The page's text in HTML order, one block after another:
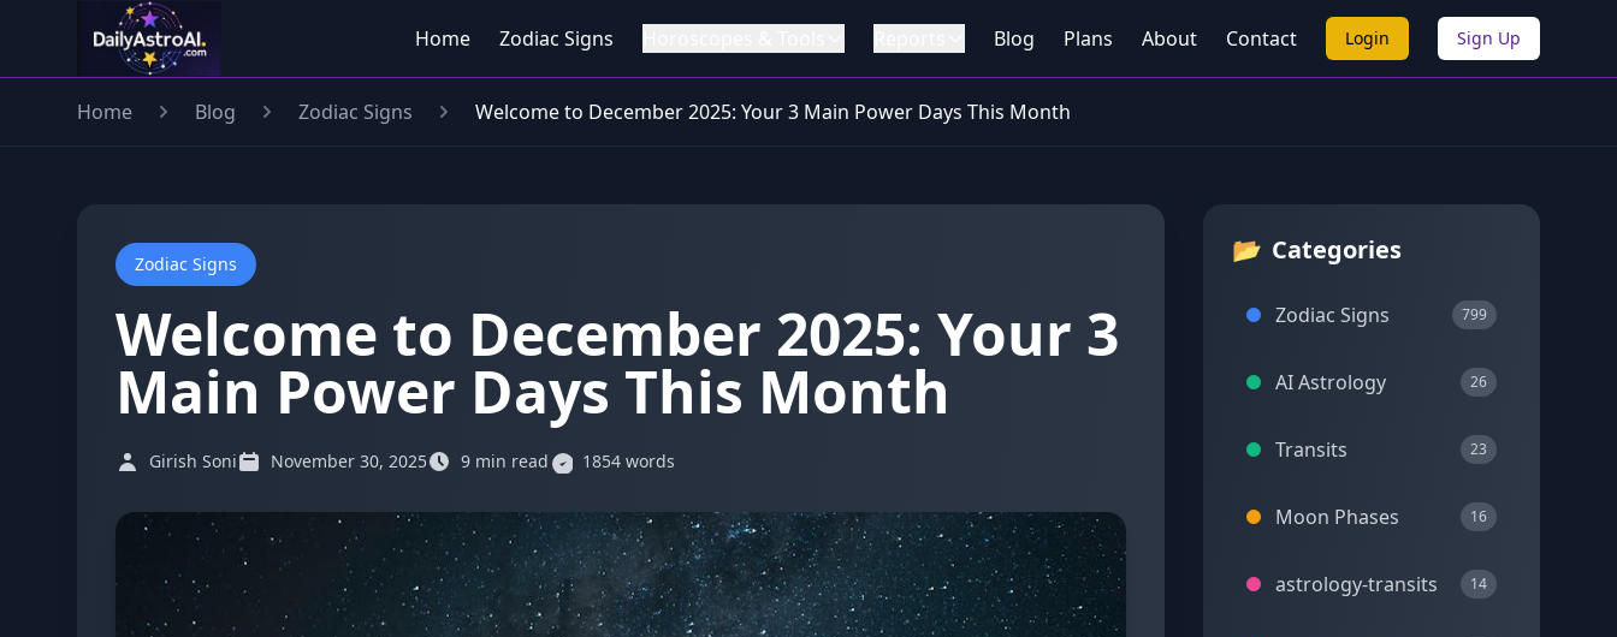
Home Zodiac Signs Blog Plans About Contact Login Sign Up
Home Blog Zodiac Signs Welcome to December 2025: Your 3 Main Power Days This Month
Zodiac Signs
Welcome to December 2025: Your 3
Main Power Days This Month
Girish Soni November 30, 2025 9 min read 1854 words
📂 Categories
Zodiac Signs 799
AI Astrology 26
Transits 23
Moon Phases 16
astrology-transits 14